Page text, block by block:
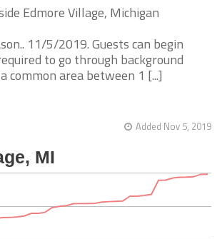
Edmore Village, Michigan
11/5/2019. Guests can begin
to go through background
common area between 1 [...]
Added Nov 5, 2019